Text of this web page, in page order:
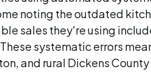
noting the outdated
sales they're using
systematic errors
and rural Dickens